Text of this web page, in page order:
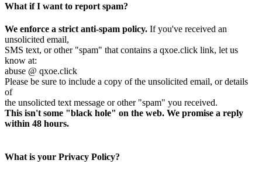
What if I want to report spam?
We enforce a strict anti-spam policy. If you've received an
unsolicited email,
SMS text, or other "spam" that contains a qxoe.click link, let us
know at:
abuse @ qxoe.click
Please be sure to include a copy of the unsolicited email, or details
of
the unsolicted text message or other "spam" you received.
This isn't some "black hole" on the web. We promise a reply
within 48 hours.
What is your Privacy Policy?